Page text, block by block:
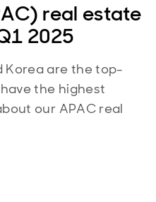
real estate
2025
Korea are the top-
the highest
our APAC real